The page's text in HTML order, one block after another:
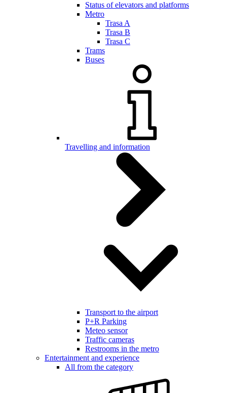
Status of elevators and platforms
Metro
Trasa A
Trasa B
Trasa C
Trams
Buses
Travelling and information
Transport to the airport
P+R Parking
Meteo sensor
Traffic cameras
Restrooms in the metro
Entertainment and experience
All from the category